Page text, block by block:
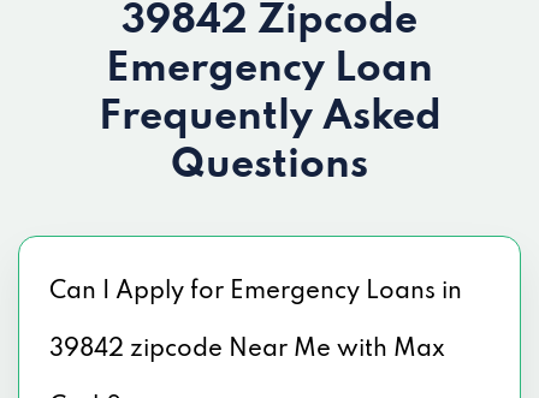
39842 Zipcode
Emergency Loan
Frequently Asked
Questions
Can I Apply for Emergency Loans in
39842 zipcode Near Me with Max